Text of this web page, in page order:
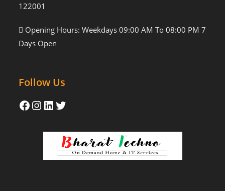
122001
Opening Hours: Weekdays 09:00 AM To 08:00 PM 7
Days Open
Follow Us